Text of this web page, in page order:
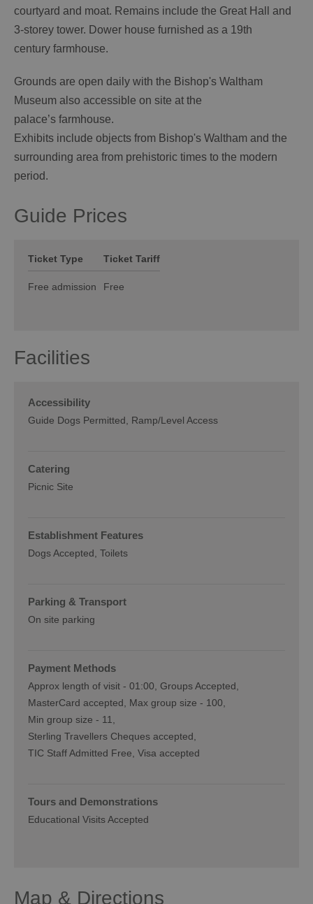
courtyard and moat. Remains include the Great Hall and
3-storey tower. Dower house furnished as a 19th
century farmhouse.
Grounds are open daily with the Bishop's Waltham
Museum also accessible on site at the
palace’s farmhouse.
Exhibits include objects from Bishop's Waltham and the
surrounding area from prehistoric times to the modern
period.
Guide Prices
Ticket Type Ticket Tariff
Free admission Free
Facilities
Accessibility
Guide Dogs Permitted Ramp/Level Access
Catering
Picnic Site
Establishment Features
Dogs Accepted Toilets
Parking & Transport
On site parking
Payment Methods
Approx length of visit - 01:00
Groups Accepted
MasterCard accepted
Max group size - 100
Min group size - 11
Sterling Travellers Cheques accepted
TIC Staff Admitted Free Visa accepted
Tours and Demonstrations
Educational Visits Accepted
Map & Directions